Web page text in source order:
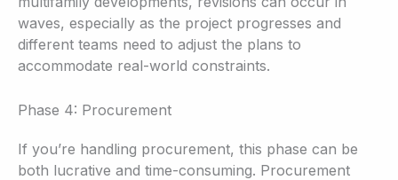
waves, especially as the project progresses and
different teams need to adjust the plans to
accommodate real-world constraints.
Phase 4: Procurement
If you’re handling procurement, this phase can be
both lucrative and time-consuming. Procurement